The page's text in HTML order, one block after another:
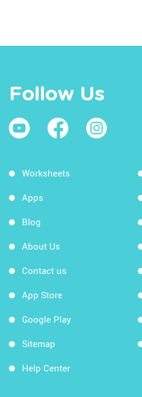
Follow Us
Worksheets
Apps
Blog
About Us
Contact us
App Store
Google Play
Sitemap
Help Center